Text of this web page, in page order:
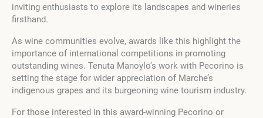
inviting enthusiasts to explore its landscapes and wineries
firsthand.
As wine communities evolve, awards like this highlight the
importance of international competitions in promoting
outstanding wines. Tenuta Manoylo’s work with Pecorino is
setting the stage for wider appreciation of Marche’s
indigenous grapes and its burgeoning wine tourism industry.
For those interested in this award-winning Pecorino or